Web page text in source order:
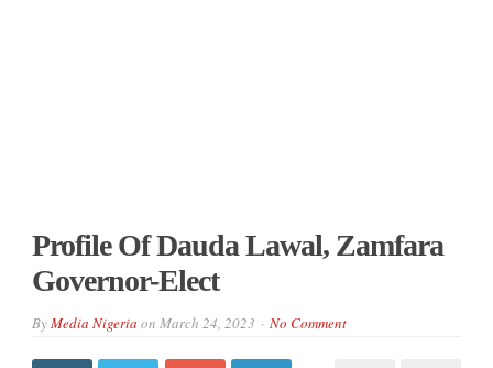
Profile Of Dauda Lawal, Zamfara
Governor-Elect
ByMedia Nigeria on March 24, 2023 No Comment